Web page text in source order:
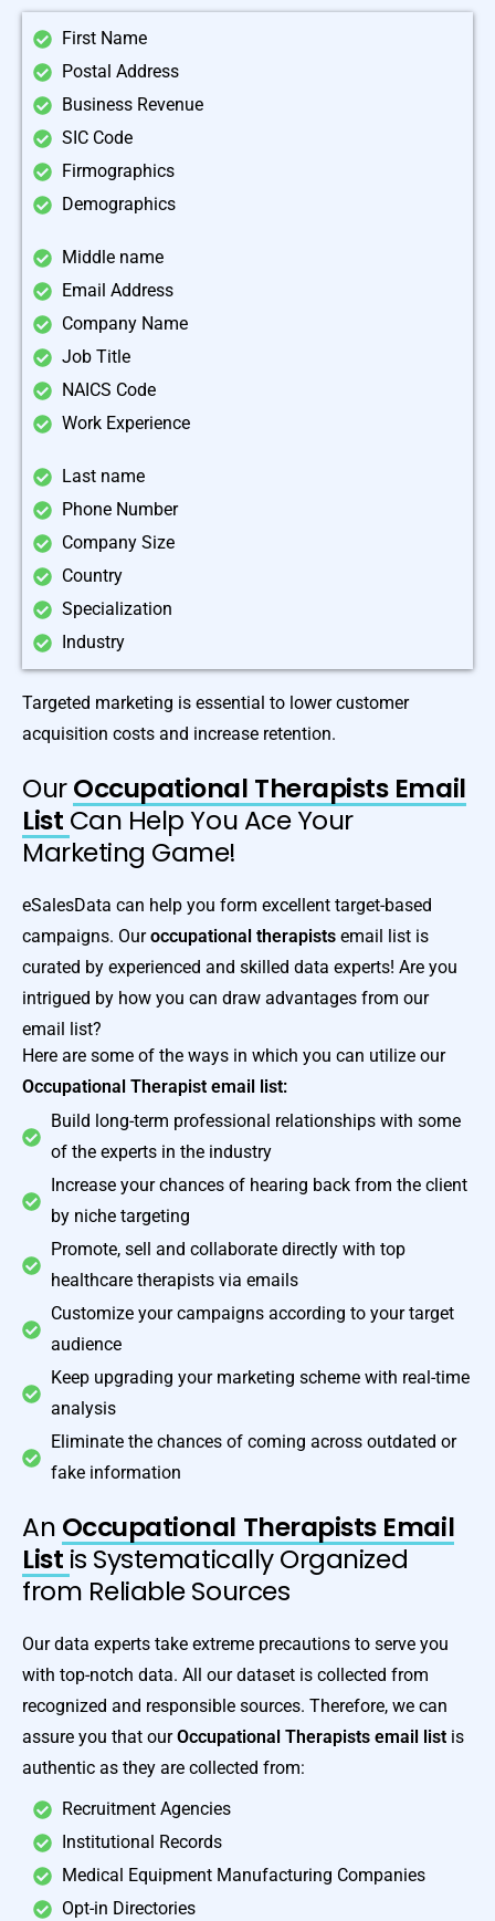
First Name
Postal Address
Business Revenue
SIC Code
Firmographics
Demographics
Middle name
Email Address
Company Name
Job Title
NAICS Code
Work Experience
Last name
Phone Number
Company Size
Country
Specialization
Industry
Targeted marketing is essential to lower customer
acquisition costs and increase retention.
OurOccupational Therapists Email
List Can Help You Ace Your
Marketing Game!
eSalesData can help you form excellent target-based
campaigns. Ouroccupational therapists email list is
curated by experienced and skilled data experts! Are you
intrigued by how you can draw advantages from our
email list?
Here are some of the ways in which you can utilize our
Occupational Therapist email list:
Build long-term professional relationships with some
of the experts in the industry
Increase your chances of hearing back from the client
by niche targeting
Promote, sell and collaborate directly with top
healthcare therapists via emails
Customize your campaigns according to your target
audience
Keep upgrading your marketing scheme with real-time
analysis
Eliminate the chances of coming across outdated or
fake information
An Occupational Therapists Email
List is Systematically Organized
from Reliable Sources
Our data experts take extreme precautions to serve you
with top-notch data. All our dataset is collected from
recognized and responsible sources. Therefore, we can
assure you that ourOccupational Therapists email list is
authentic as they are collected from:
Recruitment Agencies
Institutional Records
Medical Equipment Manufacturing Companies
Opt-in Directories